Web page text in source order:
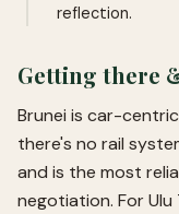
reflection.
Getting there
Brunei is car-
there's no rail
and is the most
negotiation. For